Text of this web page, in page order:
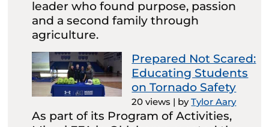
leader who found purpose, passion
and a second family through
agriculture.
Prepared Not Scared:
Educating Students
on Tornado Safety
20 views | byTylor Aary
As part of its Program of Activities,